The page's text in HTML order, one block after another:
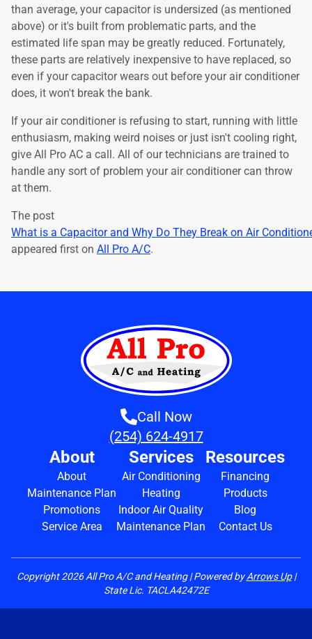
than average, your capacitor is undersized (as mentioned
above) or it's built from problematic parts, and the
estimated life span may be greatly reduced. Fortunately,
these parts are relatively inexpensive to have replaced, so
even if your capacitor wears out before your air conditioner
does, it won't break the bank.
If your air conditioner is refusing to start, running with little
enthusiasm, making weird noises or just isn't cooling right,
give All Pro AC a call. All of our technicians are trained to
handle any sort of problem your air conditioner can throw
at them.
The post
What is a Capacitor and Why Do They Break on Air
appeared first on All Pro A/C.
Call Now
(254) 624-4917
About
About
Maintenance Plan
Promotions
Service Area
Services
Air Conditioning
Heating
Indoor Air Quality
Maintenance Plan
Resources
Financing
Products
Blog
Contact Us
Copyright2026All Pro A/C and Heating | Powered byArrows Up|
State Lic. TACLA42472E